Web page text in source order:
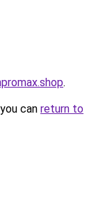
.
can return to